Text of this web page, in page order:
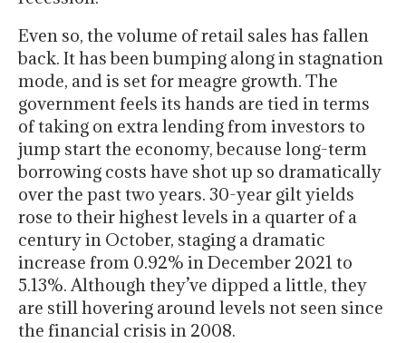
Even so, the volume of retail sales has fallen
back. It has been bumping along in stagnation
mode, and is set for meagre growth. The
government feels its hands are tied in terms
of taking on extra lending from investors to
jump start the economy, because long-term
borrowing costs have shot up so dramatically
over the past two years. 30-year gilt yields
rose to their highest levels in a quarter of a
century in October, staging a dramatic
increase from 0.92% in December 2021 to
5.13%. Although they’ve dipped a little, they
are still hovering around levels not seen since
the financial crisis in 2008.